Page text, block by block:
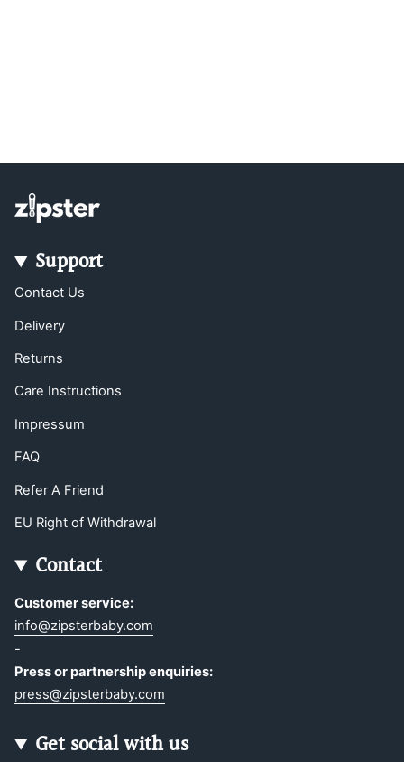
Support
Contact Us
Delivery
Returns
Care Instructions
Impressum
FAQ
Refer A Friend
EU Right of Withdrawal
Contact
Customer service:
info@zipsterbaby.com
-
Press or partnership enquiries:
press@zipsterbaby.com
Get social with us